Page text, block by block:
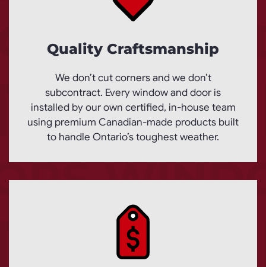
Quality Craftsmanship
We don’t cut corners and we don’t
subcontract. Every window and door is
installed by our own certified, in-house team
using premium Canadian-made products built
to handle Ontario’s toughest weather.